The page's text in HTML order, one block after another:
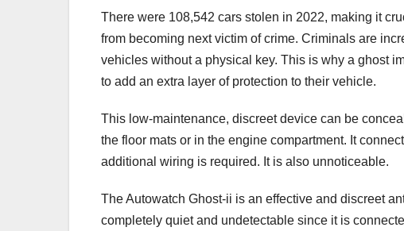
There were 108,542 cars stolen in 2022, making it
from becoming next victim of crime. Criminals are
vehicles without a physical key. This is why a ghost
to add an extra layer of protection to their vehicle.
This low-maintenance, discreet device can be
the floor mats or in the engine compartment. It
additional wiring is required. It is also unnoticeable.
The Autowatch Ghost-ii is an effective and discreet
completely quiet and undetectable since it is